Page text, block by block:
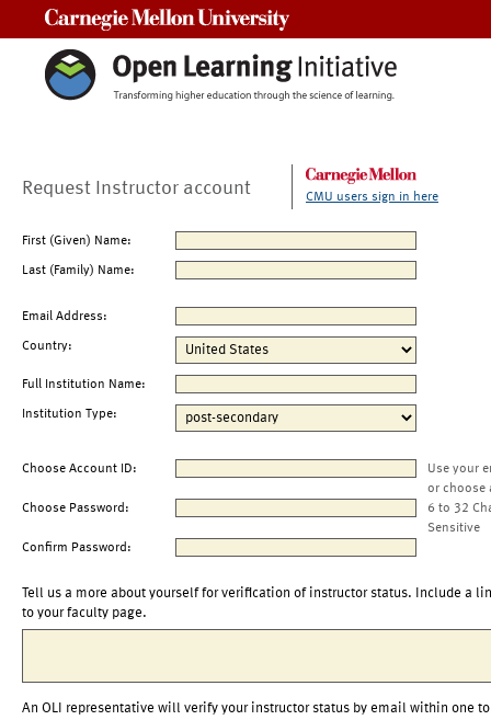
Request Instructor account CMU users sign in here
First (Given) Name:
Last (Family) Name:
Email Address:
Country:
Full Institution Name:
Institution Type:
Choose Account ID:
Use your
or choose
Choose Password:
6 to 32
Sensitive
Confirm Password:
Tell us a more about yourself for verification of instructor status. Include a
to your faculty page.
An OLI representative will verify your instructor status by email within one to